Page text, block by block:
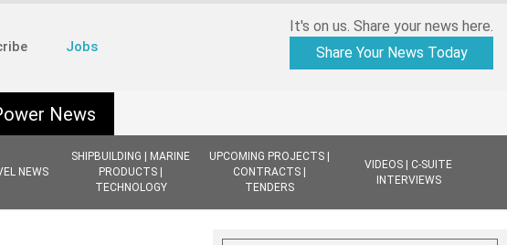
Jobs
It's on us. Share your news here.
Share Your News Today
NEWS
SHIPBUILDING | MARINE
PRODUCTS |
TECHNOLOGY
UPCOMING PROJECTS |
CONTRACTS |
TENDERS
VIDEOS | C-SUITE
INTERVIEWS
News